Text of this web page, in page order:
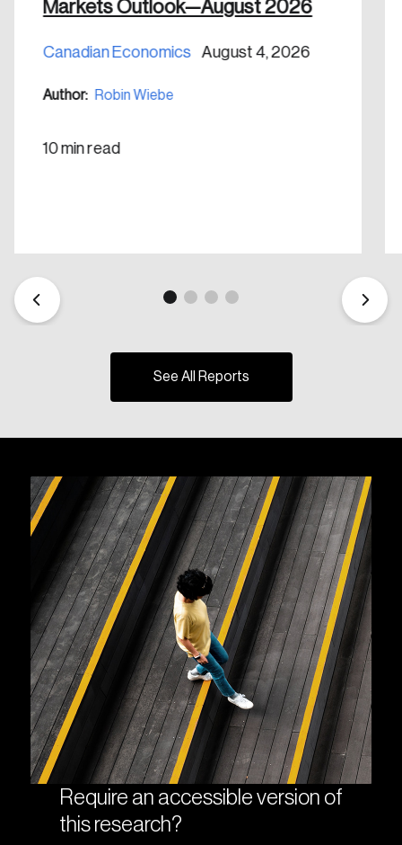
Markets Outlook—August 2026
Canadian Economics August 4, 2026
Author: Robin Wiebe
10 min read
See All Reports
Require an accessible version of
this research?